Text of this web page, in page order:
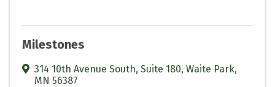
Milestones
314 10th Avenue South, Suite 180, Waite Park,
MN 56387